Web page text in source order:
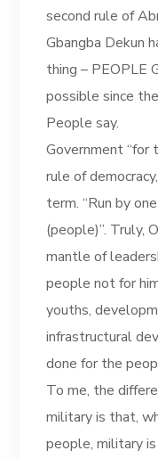
second rule of
Gbangba Dekun
thing – PEOPLE
possible since
People say.
Government “for
rule of
term. “Run by
(people)”. Truly,
mantle of
people not for
youths,
infrastructural
done for the
To me, the
military is that,
people, military